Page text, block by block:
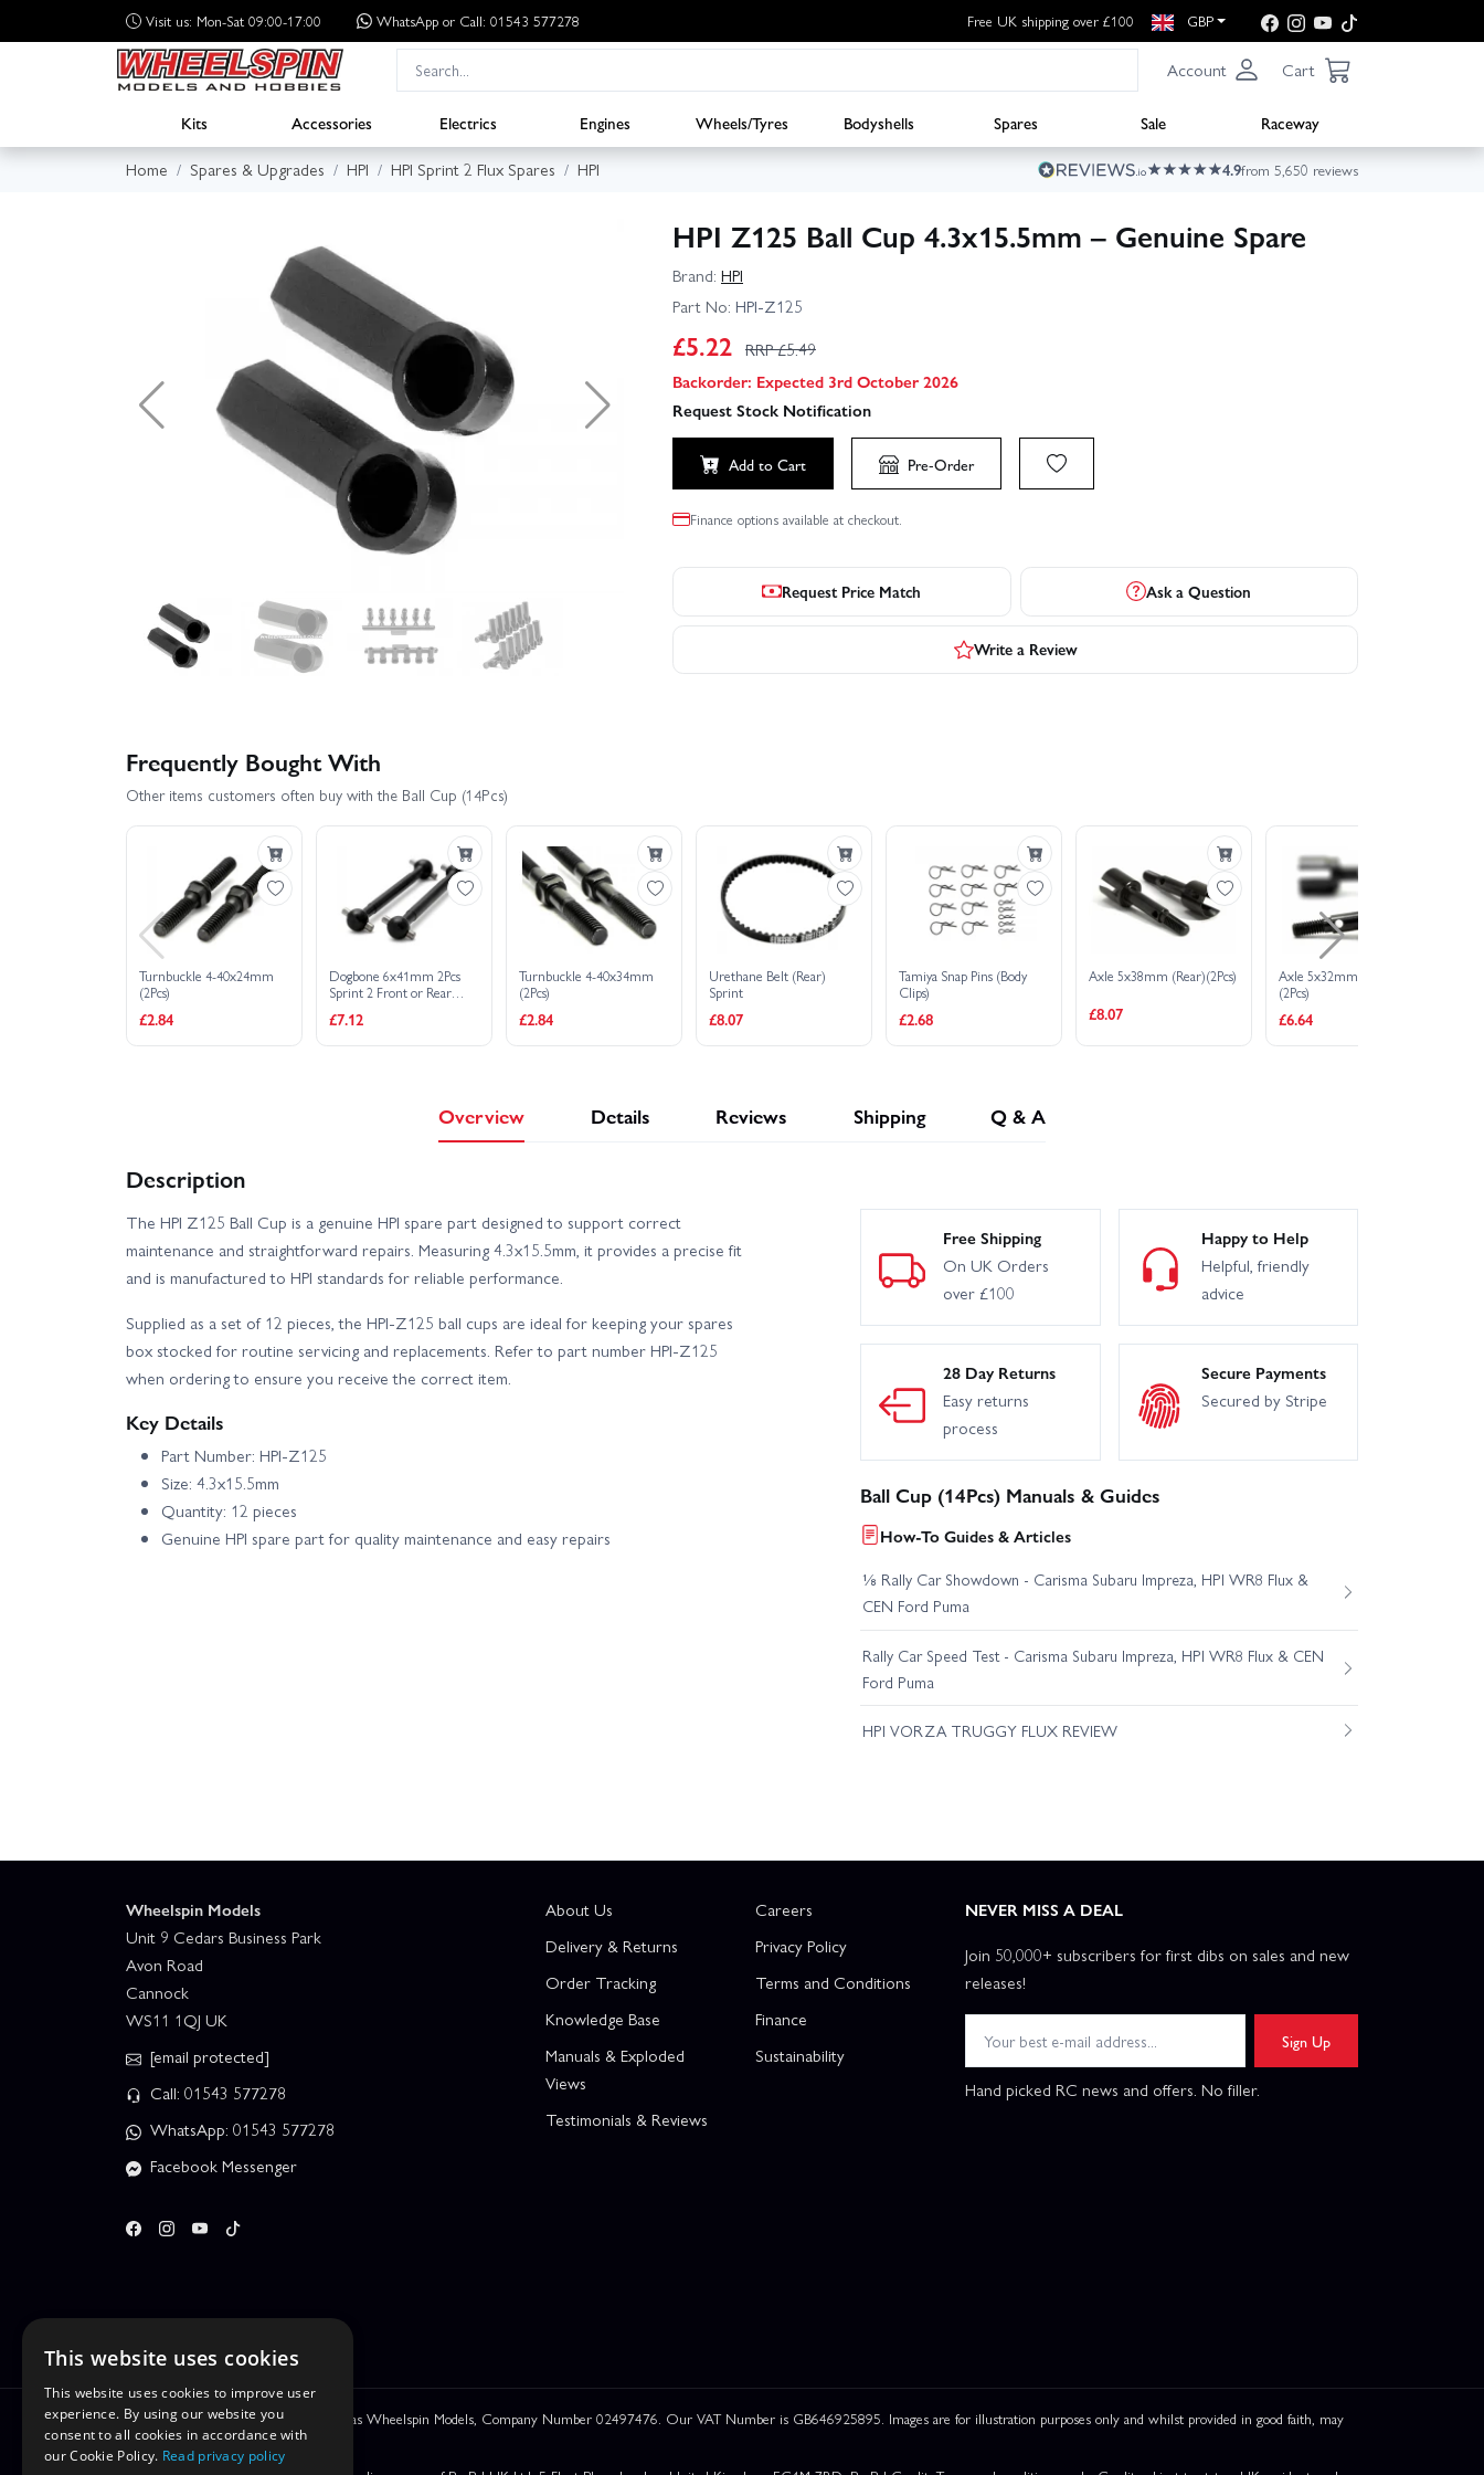
Visit us: Mon-Sat 09:00-17:00 WhatsApp or Call: 01543 577278 Free UK shipping over £100 GBP
Account Cart
Kits Accessories Electrics Engines Wheels/Tyres Bodyshells Spares Sale
Raceway
Home
Spares & Upgrades HPI HPI Sprint 2 Flux Spares HPI 4.9from 5,650 reviews
HPI Z125 Ball Cup 4.3x15.5mm – Genuine Spare
Brand: HPI
Part No: HPI-Z125
£5.22 RRP £5.49
Backorder: Expected 3rd October 2026
Request Stock Notification
Add to Cart Pre-Order
Finance options available at checkout.
Request Price Match Ask a Question
Write a Review
Frequently Bought With
Other items customers often buy with the Ball Cup (14Pcs)
Turnbuckle 4-40x24mm
(2Pcs)
£2.84
Dogbone 6x41mm 2Pcs
Sprint 2 Front or Rear
£7.12
Turnbuckle 4-40x34mm
(2Pcs)
£2.84
Urethane Belt (Rear)
Sprint
£8.07
Tamiya Snap Pins (Body
Clips)
£2.68
Axle 5x38mm (Rear)(2Pcs)
£8.07
Axle 5x32mm (Front)
(2Pcs)
£6.64
Overview Details Reviews Shipping Q & A
Description
The HPI Z125 Ball Cup is a genuine HPI spare part designed to support correct
maintenance and straightforward repairs. Measuring 4.3x15.5mm, it provides a precise fit
and is manufactured to HPI standards for reliable performance.
Supplied as a set of 12 pieces, the HPI-Z125 ball cups are ideal for keeping your spares
box stocked for routine servicing and replacements. Refer to part number HPI-Z125
when ordering to ensure you receive the correct item.
Key Details
Part Number: HPI-Z125
Size: 4.3x15.5mm
Quantity: 12 pieces
Genuine HPI spare part for quality maintenance and easy repairs
Free Shipping
On UK Orders
over £100
Happy to Help
Helpful, friendly
advice
28 Day Returns
Easy returns
process
Secure Payments
Secured by Stripe
Ball Cup (14Pcs) Manuals & Guides
How-To Guides & Articles
⅛ Rally Car Showdown - Carisma Subaru Impreza, HPI WR8 Flux &
CEN Ford Puma
Rally Car Speed Test - Carisma Subaru Impreza, HPI WR8 Flux & CEN
Ford Puma
HPI VORZA TRUGGY FLUX REVIEW
Wheelspin Models
Unit 9 Cedars Business Park
Avon Road
Cannock
WS11 1QJ UK
[email protected]
Call: 01543 577278
WhatsApp: 01543 577278
Facebook Messenger
About Us
Delivery & Returns
Order Tracking
Knowledge Base
Manuals & Exploded
Views
Testimonials & Reviews
Careers
Privacy Policy
Terms and Conditions
Finance
Sustainability
NEVER MISS A DEAL
Join 50,000+ subscribers for first dibs on sales and new
releases!
Sign Up
Hand picked RC news and offers. No filler.
We are Leyhill Enterprises Ltd trading as Wheelspin Models, Company Number 02497476. Our VAT Number is GB646925895. Images are for illustration purposes only and whilst provided in good faith, may
be incorrect.
This website uses cookies
This website uses cookies to improve user
experience. By using our website you
consent to all cookies in accordance with
our Cookie Policy. Read privacy policy